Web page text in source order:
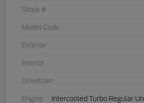
Stock #
Model Code
Exterior
Interior
Drivetrain
Engine Intercooled Turbo Regular